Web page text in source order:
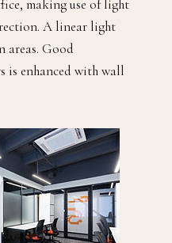
making use of light
A linear light
areas. Good
is enhanced with wall